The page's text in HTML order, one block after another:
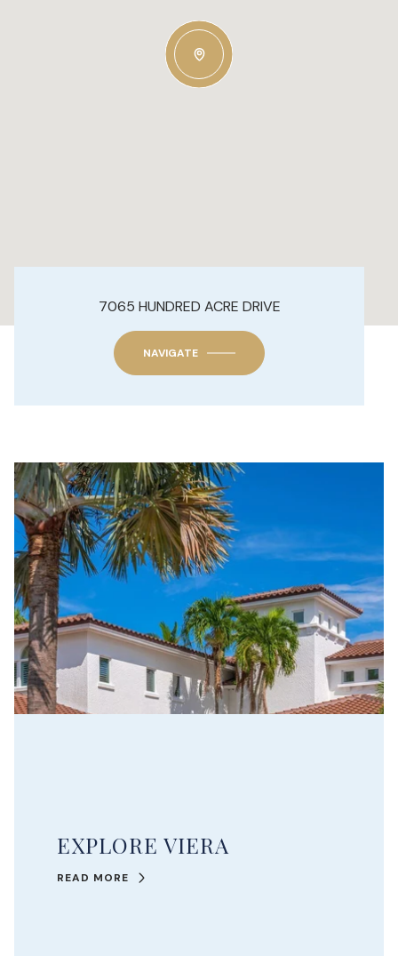
7065 HUNDRED ACRE DRIVE
NAVIGATE
EXPLORE VIERA
READ MORE